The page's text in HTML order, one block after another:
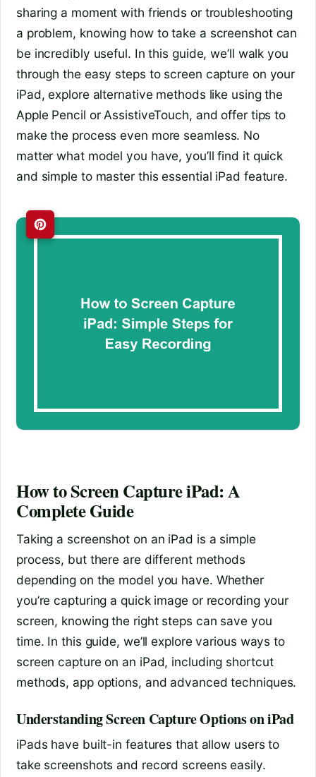
sharing a moment with friends or troubleshooting
a problem, knowing how to take a screenshot can
be incredibly useful. In this guide, we’ll walk you
through the easy steps to screen capture on your
iPad, explore alternative methods like using the
Apple Pencil or AssistiveTouch, and offer tips to
make the process even more seamless. No
matter what model you have, you’ll find it quick
and simple to master this essential iPad feature.
How to Screen Capture iPad: A
Complete Guide
Taking a screenshot on an iPad is a simple
process, but there are different methods
depending on the model you have. Whether
you’re capturing a quick image or recording your
screen, knowing the right steps can save you
time. In this guide, we’ll explore various ways to
screen capture on an iPad, including shortcut
methods, app options, and advanced techniques.
Understanding Screen Capture Options on iPad
iPads have built-in features that allow users to
take screenshots and record screens easily.